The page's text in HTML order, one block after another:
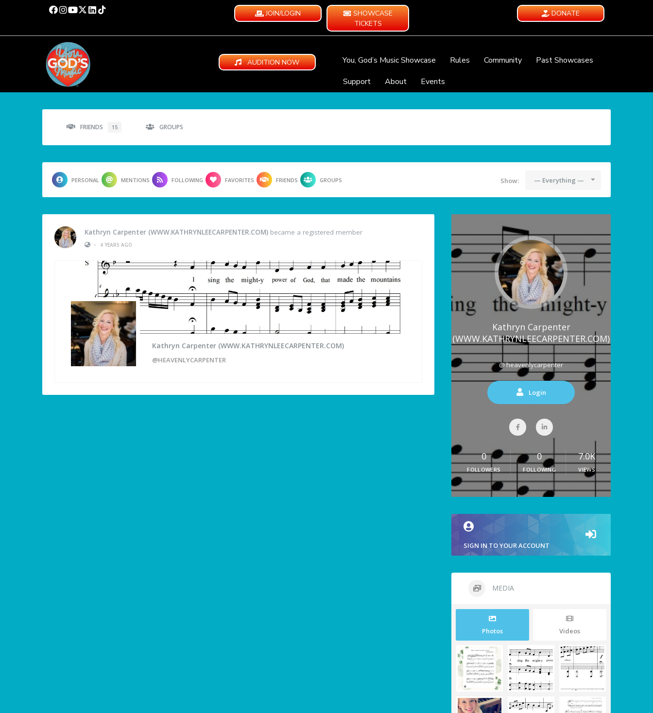
JOIN/LOGIN
SHOWCASE
TICKETS
DONATE
AUDITION NOW You, God’s Music Showcase Rules Community
Past Showcases
Support
About Events
FRIENDS 15 GROUPS
PERSONAL MENTIONS FOLLOWING FAVORITES FRIENDS GROUPS Show: — Everything —
Kathryn Carpenter (WWW.KATHRYNLEECARPENTER.COM) became a registered member
•
4 YEARS AGO
Kathryn Carpenter (WWW.KATHRYNLEECARPENTER.COM)
@HEAVENLYCARPENTER
Kathryn Carpenter
(WWW.KATHRYNLEECARPENTER.COM)
@ heavenlycarpenter
Login
0
FOLLOWERS
0
FOLLOWING
7.0K
VIEWS
SIGN IN TO YOUR ACCOUNT
MEDIA
Photos Videos